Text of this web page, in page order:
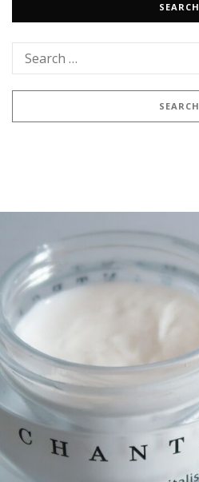
SEARCH